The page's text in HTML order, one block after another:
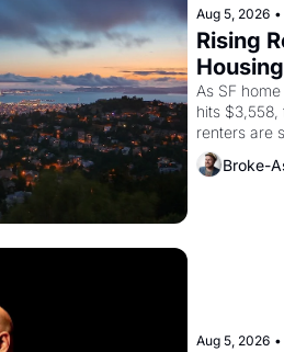
Aug 5, 2026 •
Rising
As SF
hits $3,558,
renters are
Broke-
Aug 5, 2026 •